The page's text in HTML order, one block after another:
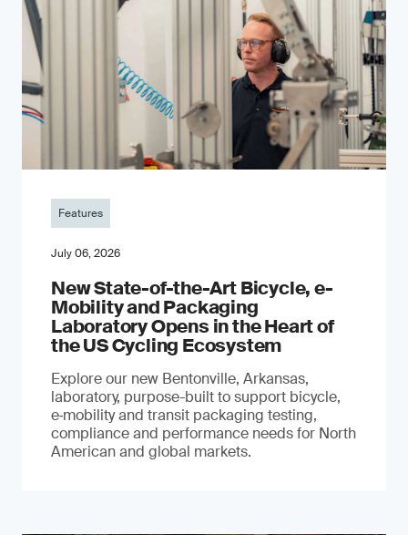
Features
July 06, 2026
New State-of-the-Art Bicycle, e-
Mobility and Packaging
Laboratory Opens in the Heart of
the US Cycling Ecosystem
Explore our new Bentonville, Arkansas,
laboratory, purpose-built to support bicycle,
e‑mobility and transit packaging testing,
compliance and performance needs for North
American and global markets.